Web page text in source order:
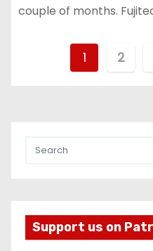
couple of months.
t
a
1 2
Support us on